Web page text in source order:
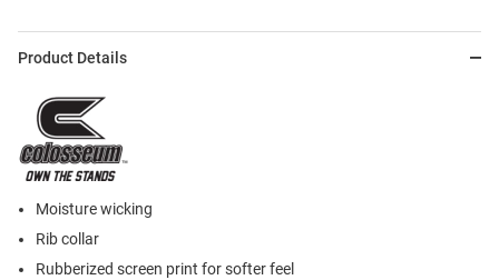
Product Details
Moisture wicking
Rib collar
Rubberized screen print for softer feel